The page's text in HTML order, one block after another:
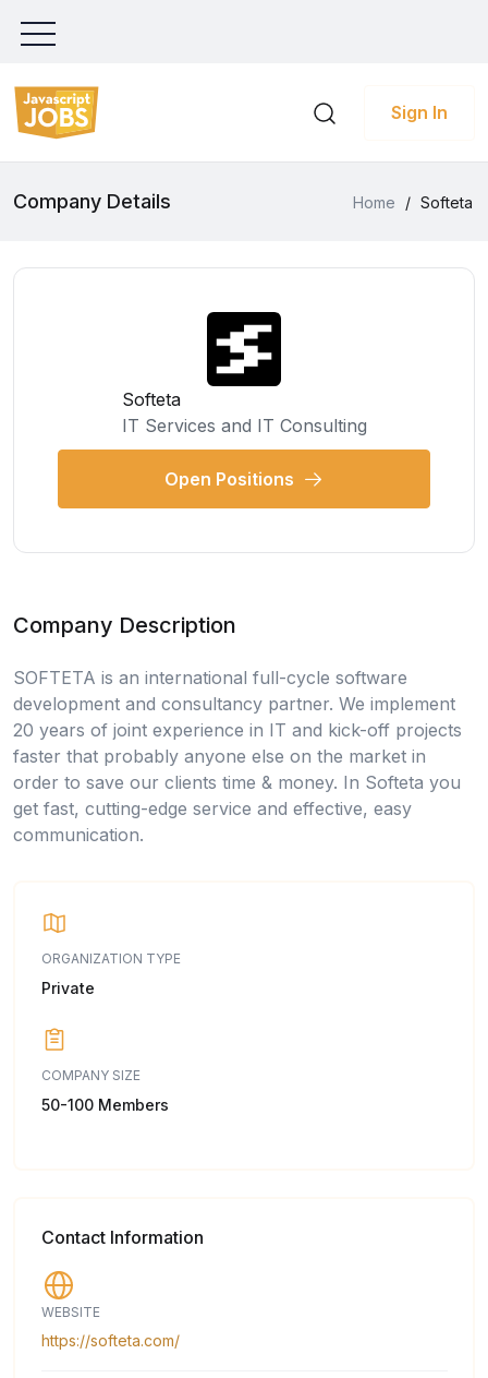
Sign In
Company Details Home / Softeta
Softeta
IT Services and IT Consulting
Open Positions
Company Description
SOFTETA is an international full-cycle software
development and consultancy partner. We implement
20 years of joint experience in IT and kick-off projects
faster that probably anyone else on the market in
order to save our clients time & money. In Softeta you
get fast, cutting-edge service and effective, easy
communication.
ORGANIZATION TYPE
Private
COMPANY SIZE
50-100 Members
Contact Information
WEBSITE
https://softeta.com/